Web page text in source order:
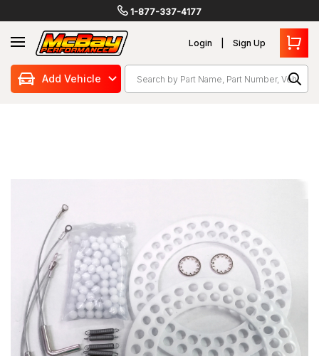
1-877-337-4177
Login Sign Up
SearchAdd Vehicle